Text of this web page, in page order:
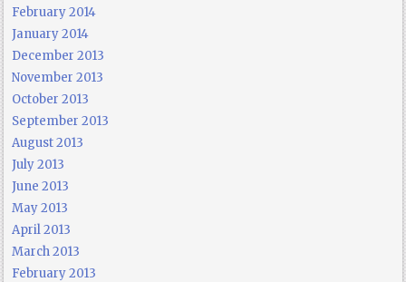
February 2014
January 2014
December 2013
November 2013
October 2013
September 2013
August 2013
July 2013
June 2013
May 2013
April 2013
March 2013
February 2013